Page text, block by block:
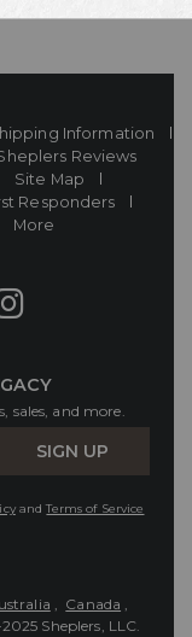
Information
Reviews
Site Map
Responders
More
sales, and more.
SIGN UP
andTerms of Service
, Canada ,
Sheplers, LLC.